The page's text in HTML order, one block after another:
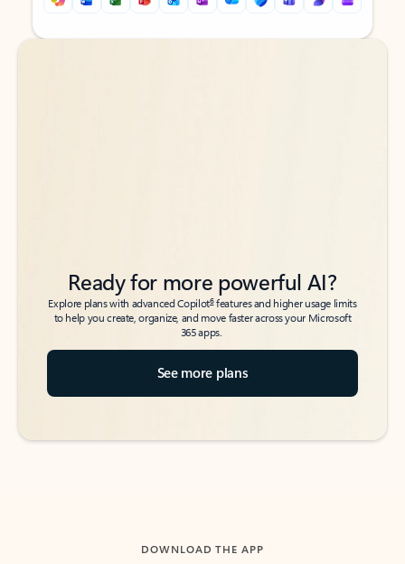
Back to tabs
Back to tabs
Ready for more powerful AI?
Explore plans with advanced Copilot6features and higher usage limits
to help you create, organize, and move faster across your Microsoft
365 apps.
See more plans
DOWNLOAD THE APP